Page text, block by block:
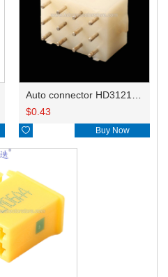
$0.43
 Buy Now